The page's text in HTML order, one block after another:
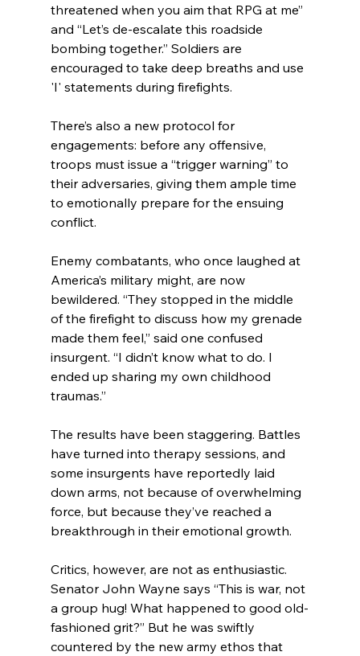
threatened when you aim that RPG at me”
and “Let’s de-escalate this roadside
bombing together.” Soldiers are
encouraged to take deep breaths and use
'I' statements during firefights.
There’s also a new protocol for
engagements: before any offensive,
troops must issue a “trigger warning” to
their adversaries, giving them ample time
to emotionally prepare for the ensuing
conflict.
Enemy combatants, who once laughed at
America’s military might, are now
bewildered. “They stopped in the middle
of the firefight to discuss how my grenade
made them feel,” said one confused
insurgent. “I didn’t know what to do. I
ended up sharing my own childhood
traumas.”
The results have been staggering. Battles
have turned into therapy sessions, and
some insurgents have reportedly laid
down arms, not because of overwhelming
force, but because they’ve reached a
breakthrough in their emotional growth.
Critics, however, are not as enthusiastic.
Senator John Wayne says “This is war, not
a group hug! What happened to good old-
fashioned grit?” But he was swiftly
countered by the new army ethos that